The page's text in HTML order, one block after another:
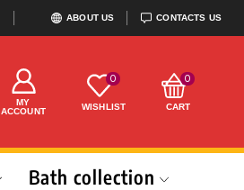
ABOUT US CONTACTS US
MY
ACCOUNT
0
WISHLIST
0
CART
Bath collection